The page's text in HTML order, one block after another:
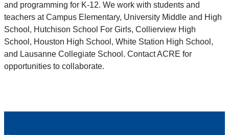
and programming for K-12. We work with students and
teachers at Campus Elementary, University Middle and High
School, Hutchison School For Girls, Collierview High
School, Houston High School, White Station High School,
and Lausanne Collegiate School. Contact ACRE for
opportunities to collaborate.